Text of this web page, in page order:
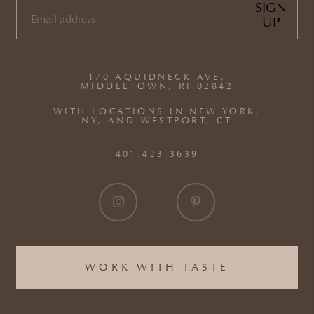
WORK WITH TASTE
170 AQUIDNECK AVE,
MIDDLETOWN, RI 02842
WITH LOCATIONS IN NEW YORK,
NY, AND WESTPORT, CT
401.423.3639
EMAIL
SIGN
UP